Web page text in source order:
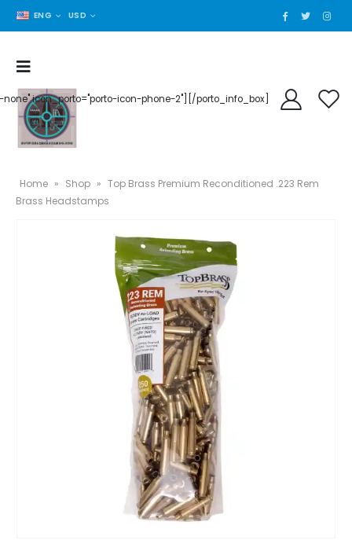
ENG USD
none" icon_porto="porto-icon-phone-2"][/porto_info_box]
Home » Shop » Top Brass Premium Reconditioned .223 Rem
Brass Headstamps